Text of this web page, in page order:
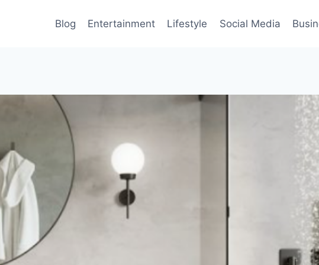
Blog Entertainment Lifestyle Social Media